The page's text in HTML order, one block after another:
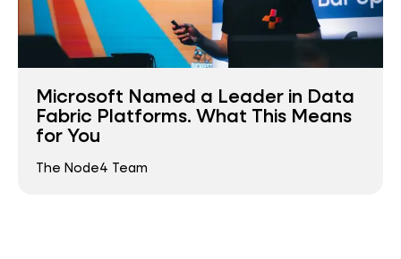
Microsoft Named a Leader in Data
Fabric Platforms. What This Means
for You
The Node4 Team